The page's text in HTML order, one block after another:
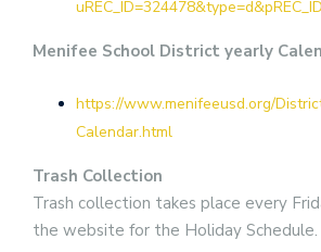
Menifee School District yearly
https://www.menifeeusd.org/
Calendar.html
Trash Collection
Trash collection takes place every
the website for the Holiday Schedule.